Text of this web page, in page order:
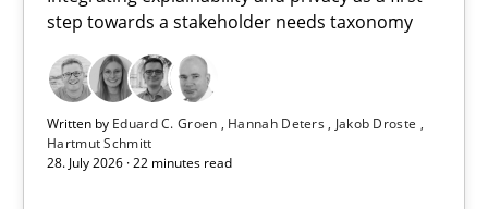
step towards a stakeholder needs taxonomy
Written by Eduard C. Groen Hannah Deters
Jakob Droste
Hartmut Schmitt
28. July 2026 · 22 minutes read
Integrating explainability and privacy as a first step towards a
Practice Methods